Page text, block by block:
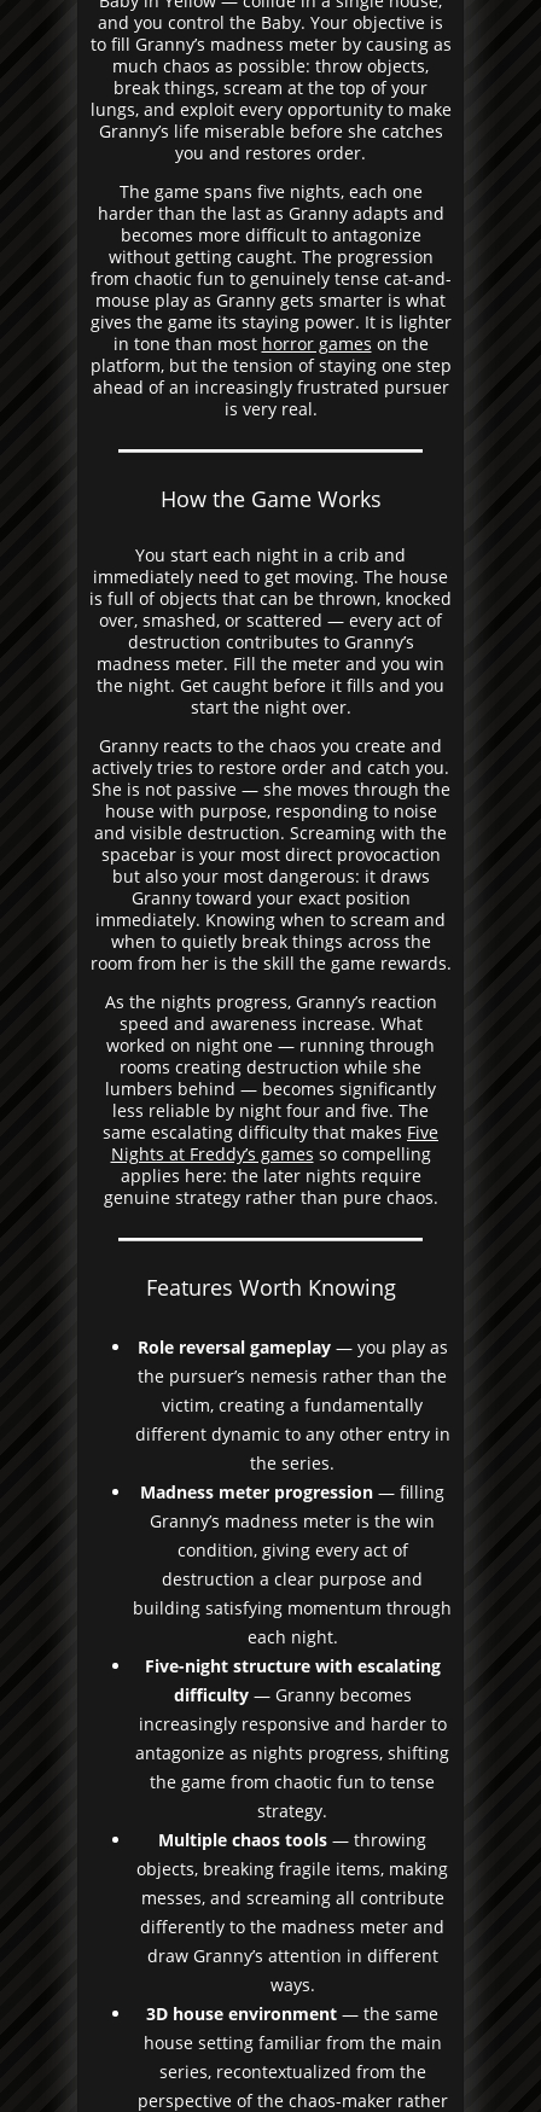
and you control the Baby. Your objective is
to fill Granny’s madness meter by causing as
much chaos as possible: throw objects,
break things, scream at the top of your
lungs, and exploit every opportunity to make
Granny’s life miserable before she catches
you and restores order.
The game spans five nights, each one
harder than the last as Granny adapts and
becomes more difficult to antagonize
without getting caught. The progression
from chaotic fun to genuinely tense cat-and-
mouse play as Granny gets smarter is what
gives the game its staying power. It is lighter
in tone than most horror games on the
platform, but the tension of staying one step
ahead of an increasingly frustrated pursuer
is very real.
How the Game Works
You start each night in a crib and
immediately need to get moving. The house
is full of objects that can be thrown, knocked
over, smashed, or scattered — every act of
destruction contributes to Granny’s
madness meter. Fill the meter and you win
the night. Get caught before it fills and you
start the night over.
Granny reacts to the chaos you create and
actively tries to restore order and catch you.
She is not passive — she moves through the
house with purpose, responding to noise
and visible destruction. Screaming with the
spacebar is your most direct provocaction
but also your most dangerous: it draws
Granny toward your exact position
immediately. Knowing when to scream and
when to quietly break things across the
room from her is the skill the game rewards.
As the nights progress, Granny’s reaction
speed and awareness increase. What
worked on night one — running through
rooms creating destruction while she
lumbers behind — becomes significantly
less reliable by night four and five. The
same escalating difficulty that makes Five
Nights at Freddy’s games so compelling
applies here: the later nights require
genuine strategy rather than pure chaos.
Features Worth Knowing
Role reversal gameplay— you play as
the pursuer’s nemesis rather than the
victim, creating a fundamentally
different dynamic to any other entry in
the series.
Madness meter progression — filling
Granny’s madness meter is the win
condition, giving every act of
destruction a clear purpose and
building satisfying momentum through
each night.
Five-night structure with escalating
difficulty— Granny becomes
increasingly responsive and harder to
antagonize as nights progress, shifting
the game from chaotic fun to tense
strategy.
Multiple chaos tools — throwing
objects, breaking fragile items, making
messes, and screaming all contribute
differently to the madness meter and
draw Granny’s attention in different
ways.
3D house environment — the same
house setting familiar from the main
series, recontextualized from the
perspective of the chaos-maker rather